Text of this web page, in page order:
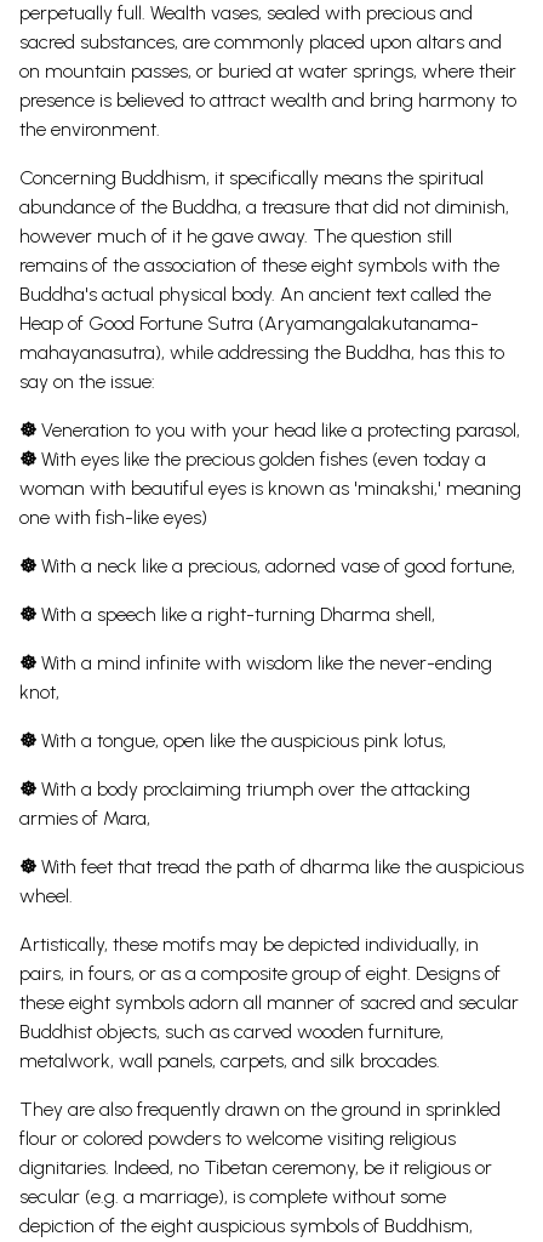
perpetually full. Wealth vases, sealed with precious and
sacred substances, are commonly placed upon altars and
on mountain passes, or buried at water springs, where their
presence is believed to attract wealth and bring harmony to
the environment.
Concerning Buddhism, it specifically means the spiritual
abundance of the Buddha, a treasure that did not diminish,
however much of it he gave away. The question still
remains of the association of these eight symbols with the
Buddha's actual physical body. An ancient text called the
Heap of Good Fortune Sutra (Aryamangalakutanama-
mahayanasutra), while addressing the Buddha, has this to
say on the issue:
☸ Veneration to you with your head like a protecting parasol,
☸ With eyes like the precious golden fishes (even today a
woman with beautiful eyes is known as 'minakshi,' meaning
one with fish-like eyes)
☸ With a neck like a precious, adorned vase of good fortune,
☸ With a speech like a right-turning Dharma shell,
☸ With a mind infinite with wisdom like the never-ending
knot,
☸ With a tongue, open like the auspicious pink lotus,
☸ With a body proclaiming triumph over the attacking
armies of Mara,
☸ With feet that tread the path of dharma like the auspicious
wheel.
Artistically, these motifs may be depicted individually, in
pairs, in fours, or as a composite group of eight. Designs of
these eight symbols adorn all manner of sacred and secular
Buddhist objects, such as carved wooden furniture,
metalwork, wall panels, carpets, and silk brocades.
They are also frequently drawn on the ground in sprinkled
flour or colored powders to welcome visiting religious
dignitaries. Indeed, no Tibetan ceremony, be it religious or
secular (e.g. a marriage), is complete without some
depiction of the eight auspicious symbols of Buddhism,